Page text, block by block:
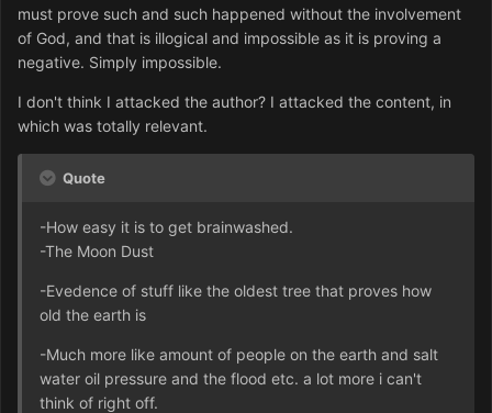
must prove such and such happened without the involvement
of God, and that is illogical and impossible as it is proving a
negative. Simply impossible.
I don't think I attacked the author? I attacked the content, in
which was totally relevant.
Quote
-How easy it is to get brainwashed.
-The Moon Dust
-Evedence of stuff like the oldest tree that proves how
old the earth is
-Much more like amount of people on the earth and salt
water oil pressure and the flood etc. a lot more i can't
think of right off.